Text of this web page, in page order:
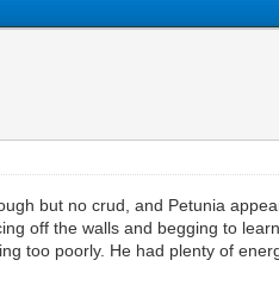
but no crud, and Petunia
off the walls and begging to
too poorly. He had plenty of